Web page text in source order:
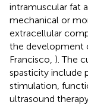
intramuscular fat
mechanical or
extracellular
the development
Francisco, ). The
spasticity include
stimulation,
ultrasound